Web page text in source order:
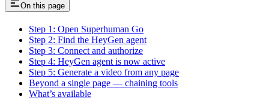
On this page
Step 1: Open Superhuman Go
Step 2: Find the HeyGen agent
Step 3: Connect and authorize
Step 4: HeyGen agent is now active
Step 5: Generate a video from any page
Beyond a single page — chaining tools
What’s available